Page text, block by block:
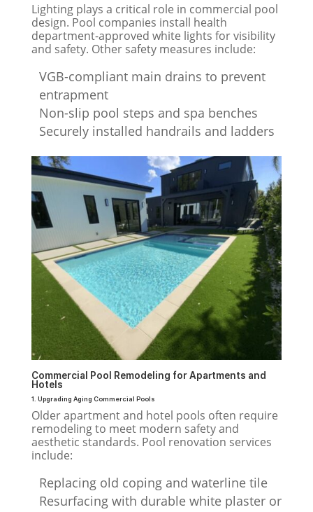
Lighting plays a critical role in commercial pool
design. Pool companies install health
department-approved white lights for visibility
and safety. Other safety measures include:
VGB-compliant main drains to prevent
entrapment
Non-slip pool steps and spa benches
Securely installed handrails and ladders
Commercial Pool Remodeling for Apartments and
Hotels
1. Upgrading Aging Commercial Pools
Older apartment and hotel pools often require
remodeling to meet modern safety and
aesthetic standards. Pool renovation services
include:
Replacing old coping and waterline tile
Resurfacing with durable white plaster or